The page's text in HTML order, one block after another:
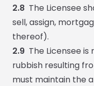
2.8 The Licensee
sell, assign,
thereof).
2.9 The Licensee
rubbish resulting
must maintain the